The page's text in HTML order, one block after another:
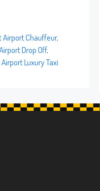
Airport Chauffeur,
Drop Off,
Luxury Taxi